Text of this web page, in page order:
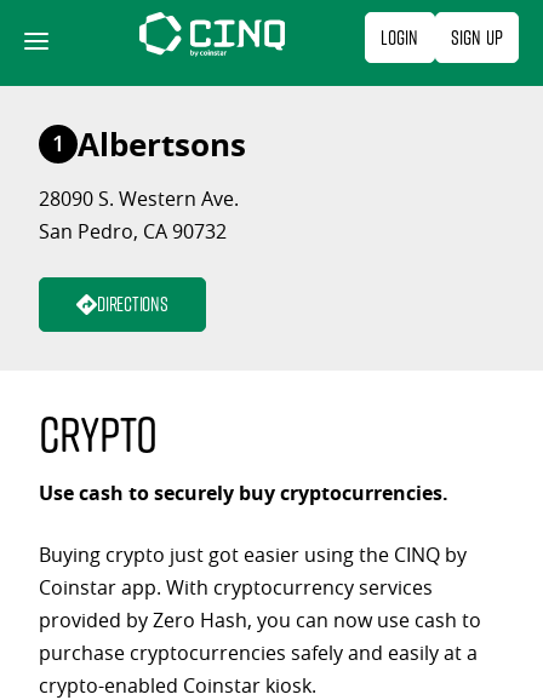
content
Login Sign Up
1 Albertsons
28090 S. Western Ave.
San Pedro, CA 90732
Directions
Crypto
Use cash to securely buy cryptocurrencies.
Buying crypto just got easier using the CINQ by
Coinstar app. With cryptocurrency services
provided by Zero Hash, you can now use cash to
purchase cryptocurrencies safely and easily at a
crypto-enabled Coinstar kiosk.